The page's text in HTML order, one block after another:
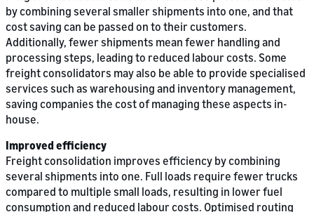
by combining several smaller shipments into one, and that
cost saving can be passed on to their customers.
Additionally, fewer shipments mean fewer handling and
processing steps, leading to reduced labour costs. Some
freight consolidators may also be able to provide specialised
services such as warehousing and inventory management,
saving companies the cost of managing these aspects in-
house.
Improved efficiency
Freight consolidation improves efficiency by combining
several shipments into one. Full loads require fewer trucks
compared to multiple small loads, resulting in lower fuel
consumption and reduced labour costs. Optimised routing